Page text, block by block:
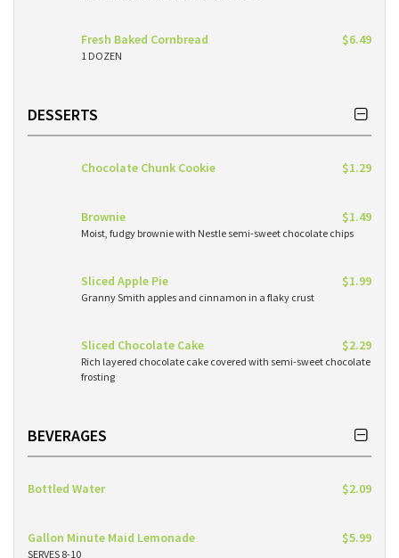
Fresh Baked Cornbread $6.49
1 DOZEN
DESSERTS
Chocolate Chunk Cookie $1.29
Brownie $1.49
Moist, fudgy brownie with Nestle semi-sweet chocolate chips
Sliced Apple Pie $1.99
Granny Smith apples and cinnamon in a flaky crust
Sliced Chocolate Cake $2.29
Rich layered chocolate cake covered with semi-sweet chocolate
frosting
BEVERAGES
Bottled Water $2.09
Gallon Minute Maid Lemonade $5.99
SERVES 8-10